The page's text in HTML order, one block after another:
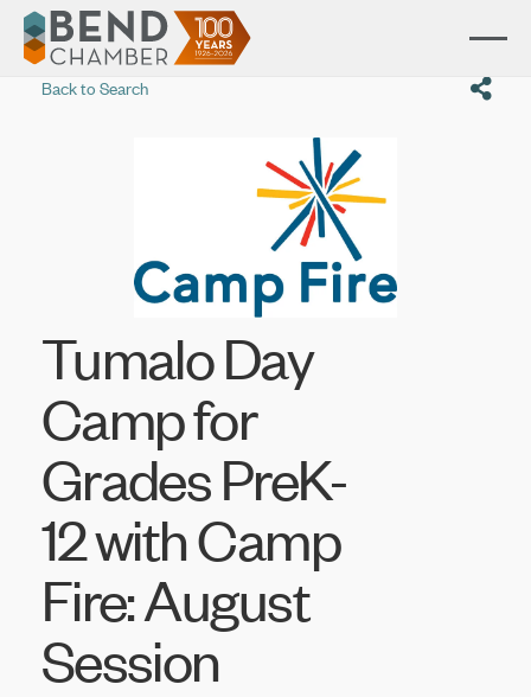
Back to Search
Tumalo Day
Camp for
Grades PreK-
12 with Camp
Fire: August
Session